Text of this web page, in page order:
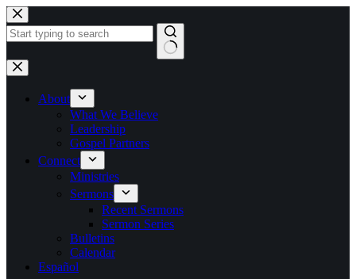
Skip
to
content
No
results
About
What We Believe
Leadership
Gospel Partners
Connect
Ministries
Sermons
Recent Sermons
Sermon Series
Bulletins
Calendar
Español